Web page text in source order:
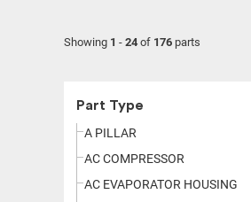
Showing 1 - 24 of 176 parts
Part Type
A PILLAR
AC COMPRESSOR
AC EVAPORATOR HOUSING